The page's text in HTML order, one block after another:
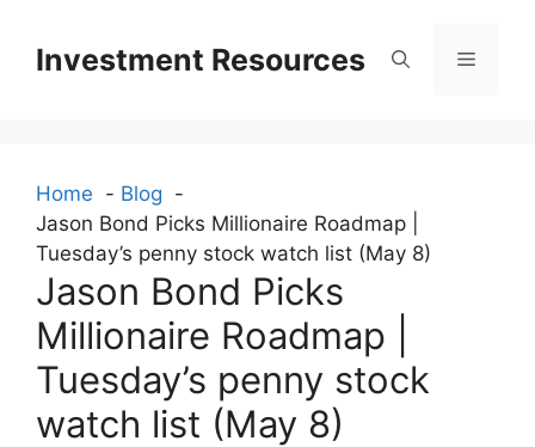
contentInvestment Resources Menu
Home
Blog
Jason Bond Picks Millionaire Roadmap |
Tuesday’s penny stock watch list (May 8)
Jason Bond Picks
Millionaire Roadmap |
Tuesday’s penny stock
watch list (May 8)